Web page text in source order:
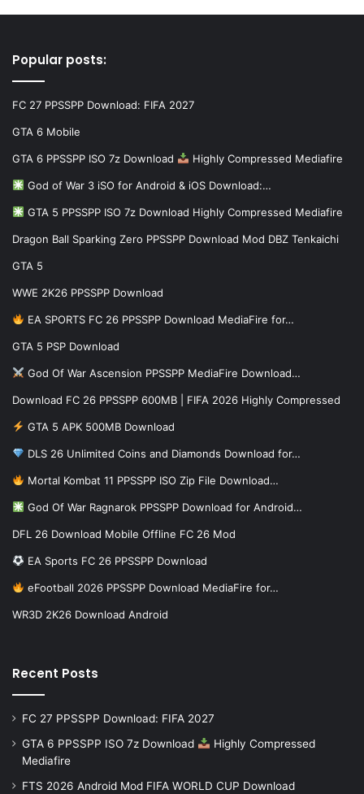
Popular posts:
FC 27 PPSSPP Download: FIFA 2027
GTA 6 Mobile
GTA 6 PPSSPP ISO 7z Download Highly Compressed Mediafire
God of War 3 iSO for Android & iOS Download:…
GTA 5 PPSSPP ISO 7z Download Highly Compressed Mediafire
Dragon Ball Sparking Zero PPSSPP Download Mod DBZ Tenkaichi
GTA 5
WWE 2K26 PPSSPP Download
EA SPORTS FC 26 PPSSPP Download MediaFire for…
GTA 5 PSP Download
God Of War Ascension PPSSPP MediaFire Download…
Download FC 26 PPSSPP 600MB | FIFA 2026 Highly Compressed
GTA 5 APK 500MB Download
DLS 26 Unlimited Coins and Diamonds Download for…
Mortal Kombat 11 PPSSPP ISO Zip File Download…
God Of War Ragnarok PPSSPP Download for Android…
DFL 26 Download Mobile Offline FC 26 Mod
EA Sports FC 26 PPSSPP Download
eFootball 2026 PPSSPP Download MediaFire for…
WR3D 2K26 Download Android
Recent Posts
FC 27 PPSSPP Download: FIFA 2027
GTA 6 PPSSPP ISO 7z Download
Highly Compressed
Mediafire
FTS 2026 Android Mod FIFA WORLD CUP Download